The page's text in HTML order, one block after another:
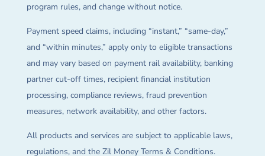
program rules, and change without notice.
Payment speed claims, including “instant,” “same-day,”
and “within minutes,” apply only to eligible transactions
and may vary based on payment rail availability, banking
partner cut-off times, recipient financial institution
processing, compliance reviews, fraud prevention
measures, network availability, and other factors.
All products and services are subject to applicable laws,
regulations, and the Zil Money Terms & Conditions.